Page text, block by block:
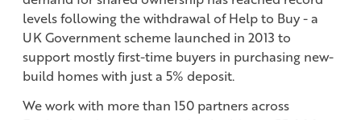
levels following the withdrawal of Help to Buy - a
UK Government scheme launched in 2013 to
support mostly first-time buyers in purchasing new-
build homes with just a 5% deposit.
We work with more than 150 partners across